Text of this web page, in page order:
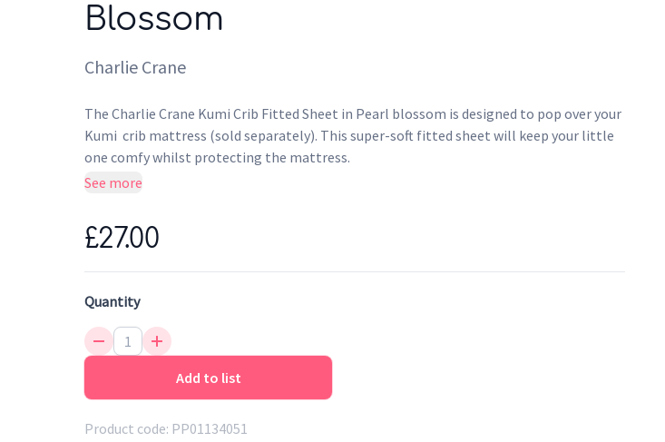
Blossom
Charlie Crane
The Charlie Crane Kumi Crib Fitted Sheet in Pearl blossom is designed to pop over your
Kumi crib mattress (sold separately). This super-soft fitted sheet will keep your little
one comfy whilst protecting the mattress.
Fitted sheet in washed cotton muslin
See more
£27.00
Quantity
Add to list
Product code: PP01134051